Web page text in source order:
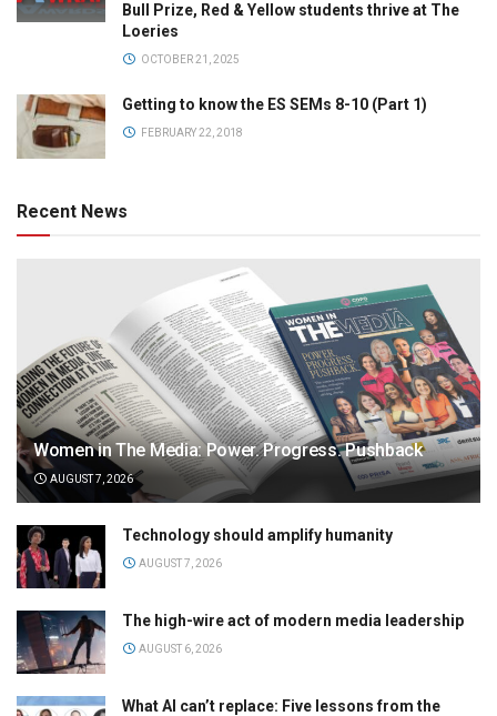
Bull Prize, Red & Yellow students thrive at The
Loeries
OCTOBER 21, 2025
Getting to know the ES SEMs 8-10 (Part 1)
FEBRUARY 22, 2018
Recent News
Women in The Media: Power. Progress. Pushback
AUGUST 7, 2026
Technology should amplify humanity
AUGUST 7, 2026
The high-wire act of modern media leadership
AUGUST 6, 2026
What AI can’t replace: Five lessons from the